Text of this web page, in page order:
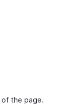
the page.